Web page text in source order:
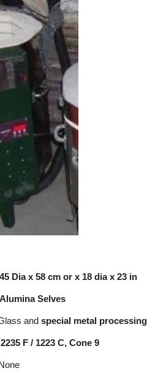
45 Diax58 cm or x 18 dia x23 in
Alumina Selves
lass andspecial metal processing
2235 F / 1223 C, Cone 9
None